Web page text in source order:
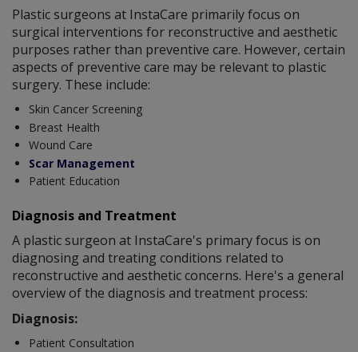
Plastic surgeons at InstaCare primarily focus on
surgical interventions for reconstructive and aesthetic
purposes rather than preventive care. However, certain
aspects of preventive care may be relevant to plastic
surgery. These include:
Skin Cancer Screening
Breast Health
Wound Care
Scar Management
Patient Education
Diagnosis and Treatment
A plastic surgeon at InstaCare's primary focus is on
diagnosing and treating conditions related to
reconstructive and aesthetic concerns. Here's a general
overview of the diagnosis and treatment process:
Diagnosis:
Patient Consultation